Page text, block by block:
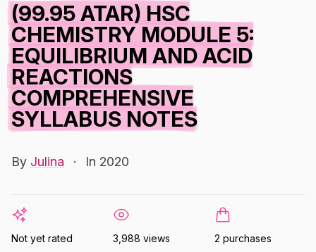
(99.95 ATAR) HSC
CHEMISTRY MODULE 5:
EQUILIBRIUM AND ACID
REACTIONS
COMPREHENSIVE
SYLLABUS NOTES
By Julina · In 2020
Not yet rated 3,988 views 2 purchases